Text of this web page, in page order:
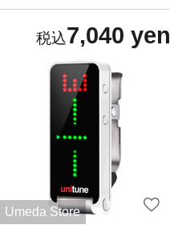
7,040 yen
Umeda Store